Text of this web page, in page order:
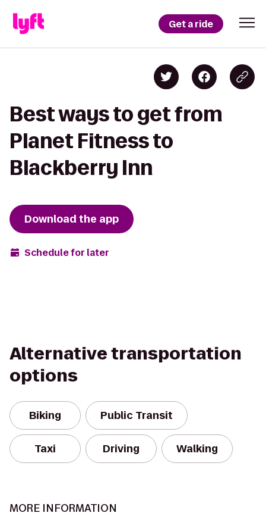
Get a ride
Best ways to get from
Planet Fitness to
Blackberry Inn
Download the app
Schedule for later
Alternative transportation
options
Biking Public Transit
Taxi Driving Walking
MORE INFORMATION